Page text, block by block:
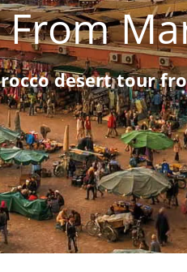
desert tour